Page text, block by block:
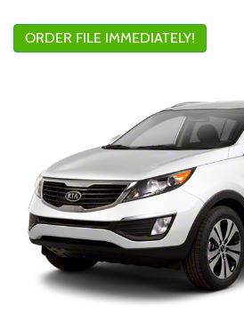
ORDER FILE IMMEDIATELY!